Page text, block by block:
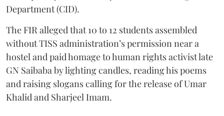
Department (CID).
The FIR alleged that 10 to 12 students assembled
without TISS administration’s permission near a
hostel and paid homage to human rights activist late
GN Saibaba by lighting candles, reading his poems
and raising slogans calling for the release of Umar
Khalid and Sharjeel Imam.